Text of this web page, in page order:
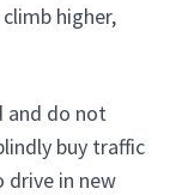
higher,
and do not
buy traffic
drive in new